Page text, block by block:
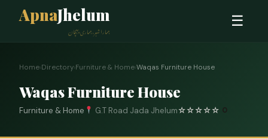
ApnaJhelum
ہمارا شہر، ہماری پہچان
☰
Home›Directory›Furniture & Home›Waqas Furniture House
Waqas Furniture House
Furniture & Home G.T Road Jada Jhelum☆☆☆☆☆ 0